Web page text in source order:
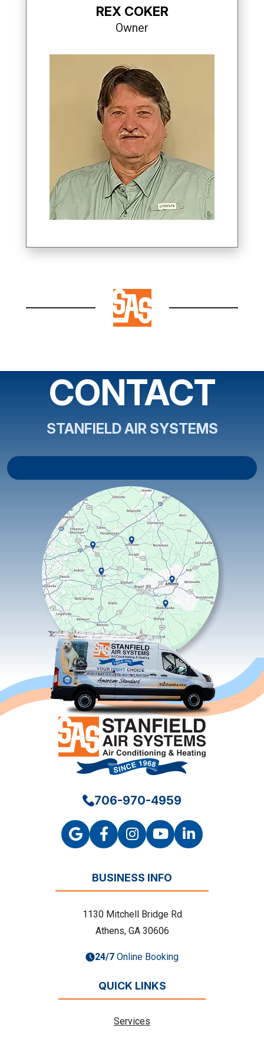
REX COKER
Owner
CONTACT
STANFIELD AIR SYSTEMS
706-970-4959
BUSINESS INFO
1130 Mitchell Bridge Rd
Athens, GA 30606
24/7 Online Booking
QUICK LINKS
Services